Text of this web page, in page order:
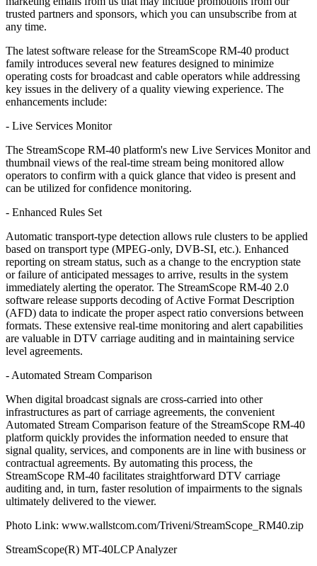
trusted partners and sponsors, which you can unsubscribe from at
any time.
The latest software release for the StreamScope RM-40 product
family introduces several new features designed to minimize
operating costs for broadcast and cable operators while addressing
key issues in the delivery of a quality viewing experience. The
enhancements include:
- Live Services Monitor
The StreamScope RM-40 platform's new Live Services Monitor and
thumbnail views of the real-time stream being monitored allow
operators to confirm with a quick glance that video is present and
can be utilized for confidence monitoring.
- Enhanced Rules Set
Automatic transport-type detection allows rule clusters to be applied
based on transport type (MPEG-only, DVB-SI, etc.). Enhanced
reporting on stream status, such as a change to the encryption state
or failure of anticipated messages to arrive, results in the system
immediately alerting the operator. The StreamScope RM-40 2.0
software release supports decoding of Active Format Description
(AFD) data to indicate the proper aspect ratio conversions between
formats. These extensive real-time monitoring and alert capabilities
are valuable in DTV carriage auditing and in maintaining service
level agreements.
- Automated Stream Comparison
When digital broadcast signals are cross-carried into other
infrastructures as part of carriage agreements, the convenient
Automated Stream Comparison feature of the StreamScope RM-40
platform quickly provides the information needed to ensure that
signal quality, services, and components are in line with business or
contractual agreements. By automating this process, the
StreamScope RM-40 facilitates straightforward DTV carriage
auditing and, in turn, faster resolution of impairments to the signals
ultimately delivered to the viewer.
Photo Link: www.wallstcom.com/Triveni/StreamScope_RM40.zip
StreamScope(R) MT-40LCP Analyzer